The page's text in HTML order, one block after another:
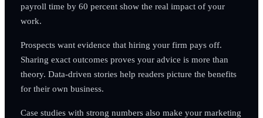
payroll time by 60 percent show the real impact of your
work.
Prospects want evidence that hiring your firm pays off.
Sharing exact outcomes proves your advice is more than
theory. Data-driven stories help readers picture the benefits
for their own business.
Case studies with strong numbers also make your marketing